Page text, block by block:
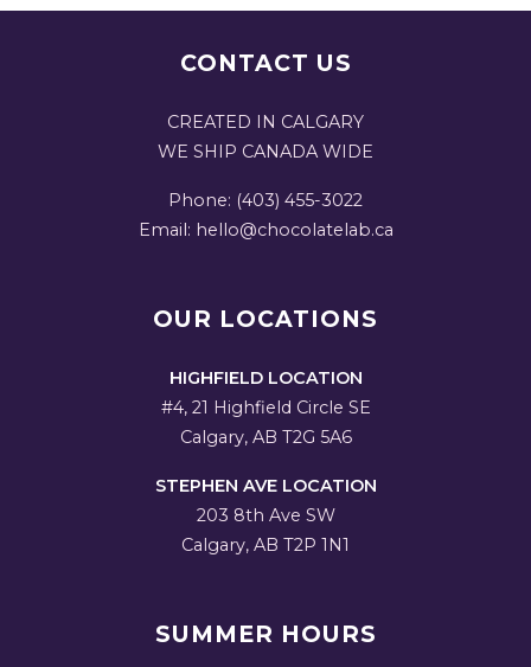
CONTACT US
CREATED IN CALGARY
WE SHIP CANADA WIDE
Phone: (403) 455-3022
Email: hello@chocolatelab.ca
OUR LOCATIONS
HIGHFIELD LOCATION
#4, 21 Highfield Circle SE
Calgary, AB T2G 5A6
STEPHEN AVE LOCATION
203 8th Ave SW
Calgary, AB T2P 1N1
SUMMER HOURS